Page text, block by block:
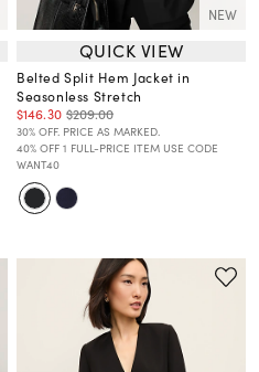
NEW
QUICK VIEW
Belted Split Hem Jacket in
Seasonless Stretch
$146.30 $209.00
30% OFF. PRICE AS MARKED.
40% OFF 1 FULL-PRICE ITEM USE CODE
WANT40